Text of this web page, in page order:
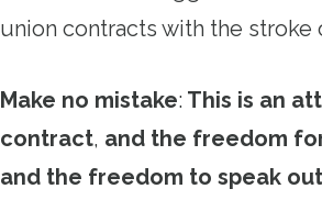
union contracts with the stroke
Make no mistake: This is an
contract, and the freedom
and the freedom to speak out